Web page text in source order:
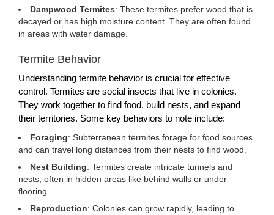
Dampwood Termites: These termites prefer wood that is
decayed or has high moisture content. They are often found
in areas with water damage.
Termite Behavior
Understanding termite behavior is crucial for effective
control. Termites are social insects that live in colonies.
They work together to find food, build nests, and expand
their territories. Some key behaviors to note include:
Foraging: Subterranean termites forage for food sources
and can travel long distances from their nests to find wood.
Nest Building: Termites create intricate tunnels and
nests, often in hidden areas like behind walls or under
flooring.
Reproduction: Colonies can grow rapidly, leading to